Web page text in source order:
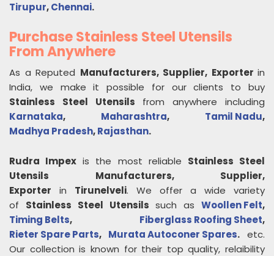
Tirupur,Chennai.
Purchase Stainless Steel Utensils
From Anywhere
As a Reputed Manufacturers, Supplier, Exporter in
India, we make it possible for our clients to buy
Stainless Steel Utensils from anywhere including
Karnataka, Maharashtra, Tamil Nadu,
Madhya Pradesh,Rajasthan.
Rudra Impex is the most reliable Stainless Steel
Utensils
Manufacturers, Supplier,
Exporter in Tirunelveli. We offer a wide variety
of Stainless Steel Utensils such asWoollen Felt,
Timing Belts, Fiberglass Roofing Sheet,
Rieter Spare Parts, Murata Autoconer Spares. etc.
Our collection is known for their top quality, relaibility